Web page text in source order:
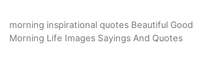
morning inspirational quotes Beautiful Good
Morning Life Images Sayings And Quotes